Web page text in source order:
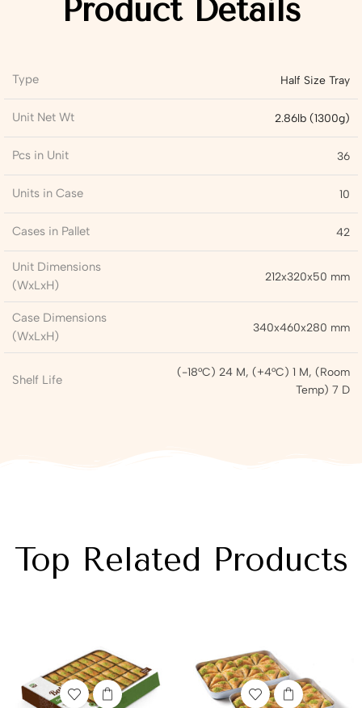
Product Details
Type Half Size Tray
Unit Net Wt 2.86lb (1300g)
Pcs in Unit 36
Units in Case 10
Cases in Pallet 42
Unit Dimensions
(WxLxH)
212x320x50 mm
Case Dimensions
(WxLxH)
340x460x280 mm
Shelf Life
(-18°C) 24 M, (+4°C) 1 M, (Room
Temp) 7 D
Top Related Products